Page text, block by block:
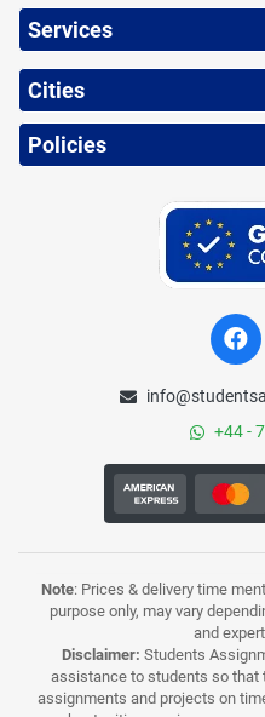
Services
Cities
Policies
+44 -
Note: Prices & delivery time
purpose only, may vary
and
Disclaimer: Students
assistance to students so that
assignments and projects on